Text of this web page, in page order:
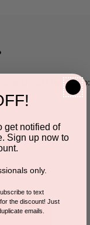
and you'll be able to:
addresses
List
get notified of
Sign up now to
only.
to text
the discount! Just
emails.